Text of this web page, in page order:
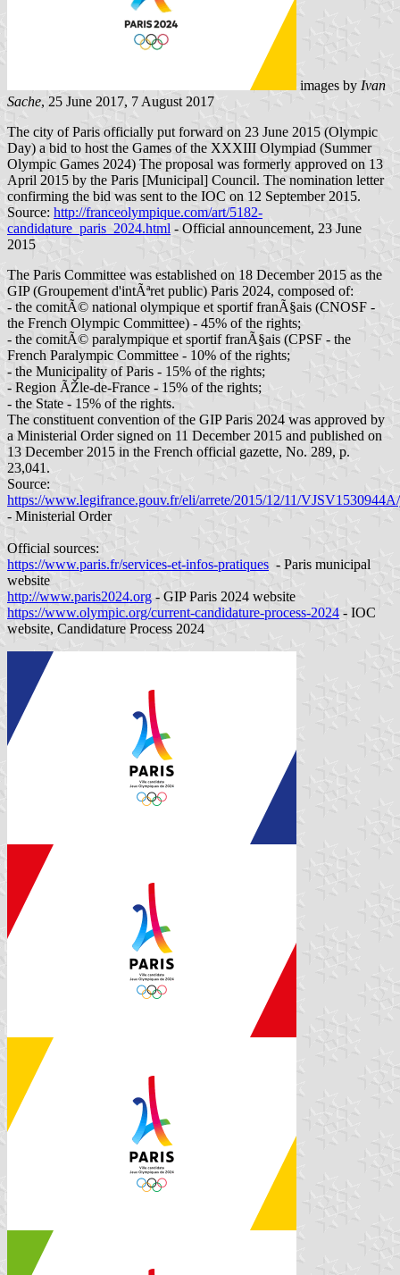
images by Ivan
Sache, 25 June 2017, 7 August 2017
The city of Paris officially put forward on 23 June 2015 (Olympic
Day) a bid to host the Games of the XXXIII Olympiad (Summer
Olympic Games 2024) The proposal was formerly approved on 13
April 2015 by the Paris [Municipal] Council. The nomination letter
confirming the bid was sent to the IOC on 12 September 2015.
Source: http://franceolympique.com/art/5182-
candidature_paris_2024.html - Official announcement, 23 June
2015
The Paris Committee was established on 18 December 2015 as the
GIP (Groupement d'intÃªret public) Paris 2024, composed of:
- the comitÃ© national olympique et sportif franÃ§ais (CNOSF -
the French Olympic Committee) - 45% of the rights;
- the comitÃ© paralympique et sportif franÃ§ais (CPSF - the
French Paralympic Committee - 10% of the rights;
- the Municipality of Paris - 15% of the rights;
- Region ÃŽle-de-France - 15% of the rights;
- the State - 15% of the rights.
The constituent convention of the GIP Paris 2024 was approved by
a Ministerial Order signed on 11 December 2015 and published on
13 December 2015 in the French official gazette, No. 289, p.
23,041.
Source:
https://www.legifrance.gouv.fr/eli/arrete/2015/12/11/
- Ministerial Order
Official sources:
https://www.paris.fr/services-et-infos-pratiques - Paris municipal
website
http://www.paris2024.org - GIP Paris 2024 website
https://www.olympic.org/current-candidature-process-2024 - IOC
website, Candidature Process 2024